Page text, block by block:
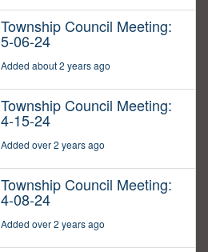
Township Council Meeting:
5-06-24
Added about 2 years ago
Township Council Meeting:
4-15-24
Added over 2 years ago
Township Council Meeting:
4-08-24
Added over 2 years ago